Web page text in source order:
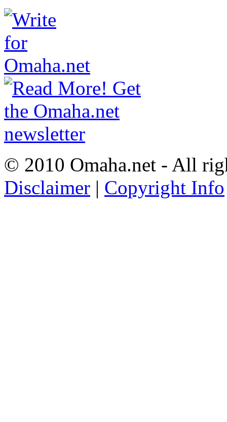
© 2010 Omaha.net - All
Disclaimer | Copyright Info